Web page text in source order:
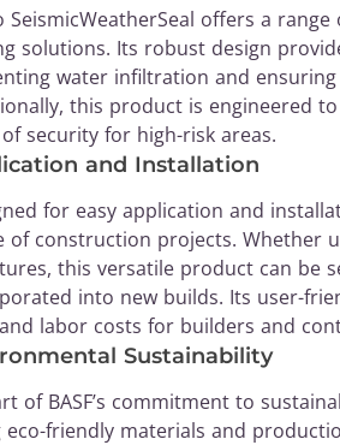
SeismicWeatherSeal offers a
solutions. Its robust design
water infiltration and
this product is engineered
security for high-risk areas.
and Installation
for easy application and
of construction projects. Whether
this versatile product can be
into new builds. Its user-
labor costs for builders and
Sustainability
of BASF’s commitment to
eco-friendly materials and